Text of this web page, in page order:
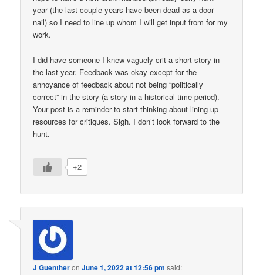
year (the last couple years have been dead as a door
nail) so I need to line up whom I will get input from for my
work.
I did have someone I knew vaguely crit a short story in
the last year. Feedback was okay except for the
annoyance of feedback about not being “politically
correct” in the story (a story in a historical time period).
Your post is a reminder to start thinking about lining up
resources for critiques. Sigh. I don’t look forward to the
hunt.
+2
J GuentheronJune 1, 2022 at 12:56 pm said: